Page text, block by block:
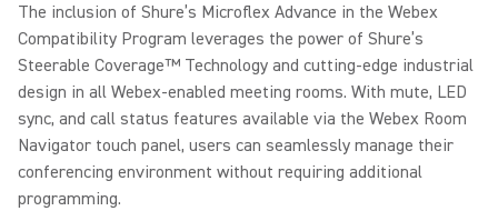
The inclusion of Shure’s Microflex Advance in the Webex
Compatibility Program leverages the power of Shure’s
Steerable Coverage™ Technology and cutting-edge industrial
design in all Webex-enabled meeting rooms. With mute, LED
sync, and call status features available via the Webex Room
Navigator touch panel, users can seamlessly manage their
conferencing environment without requiring additional
programming.